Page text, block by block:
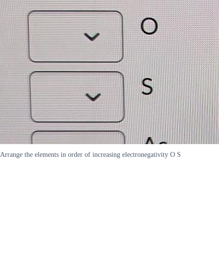
Arrange the elements in order of increasing electronegativity O S